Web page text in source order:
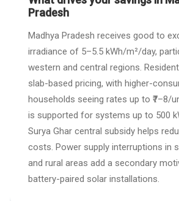
Pradesh
Madhya Pradesh receives good to
irradiance of 5–5.5 kWh/m²/day,
western and central regions.
slab-based pricing, with higher-
households seeing rates up to ₹7–8/
is supported for systems up to 500
Surya Ghar central subsidy helps
costs. Power supply interruptions in
and rural areas add a secondary
battery-paired solar installations.